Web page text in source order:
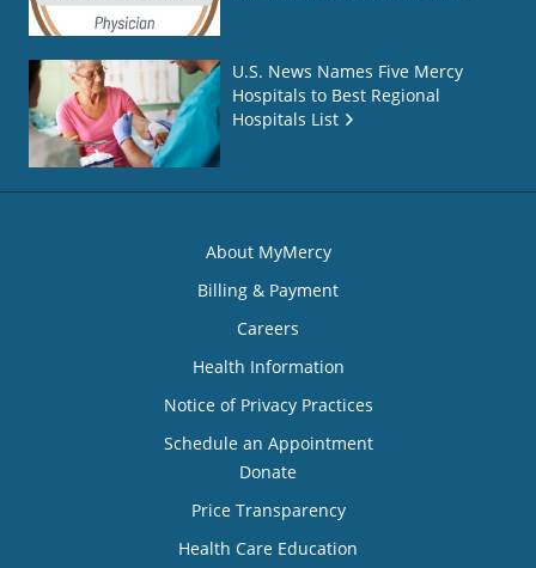
U.S. News Names Five Mercy
Hospitals to Best Regional
Hospitals List
About MyMercy
Billing & Payment
Careers
Health Information
Notice of Privacy Practices
Schedule an Appointment
Donate
Price Transparency
Health Care Education